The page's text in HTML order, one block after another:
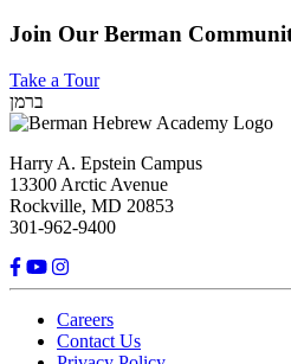
Join Our Berman
Take a Tour
ברמן
Harry A. Epstein Campus
13300 Arctic Avenue
Rockville, MD 20853
301-962-9400
Careers
Contact Us